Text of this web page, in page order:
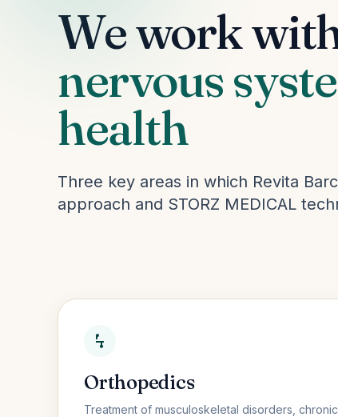
We work
nervous
health
Three key areas in which Revita
approach and STORZ MEDICAL
Orthopedics
Treatment of musculoskeletal disorders, chronic